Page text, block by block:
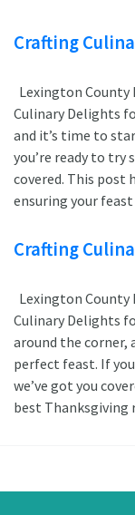
Crafting
Lexington County
Culinary Delights
and it’s time to
you’re ready to try
covered. This post
ensuring your
Crafting
Lexington County
Culinary Delights
around the
perfect feast. If
we’ve got you
best Thanksgiving